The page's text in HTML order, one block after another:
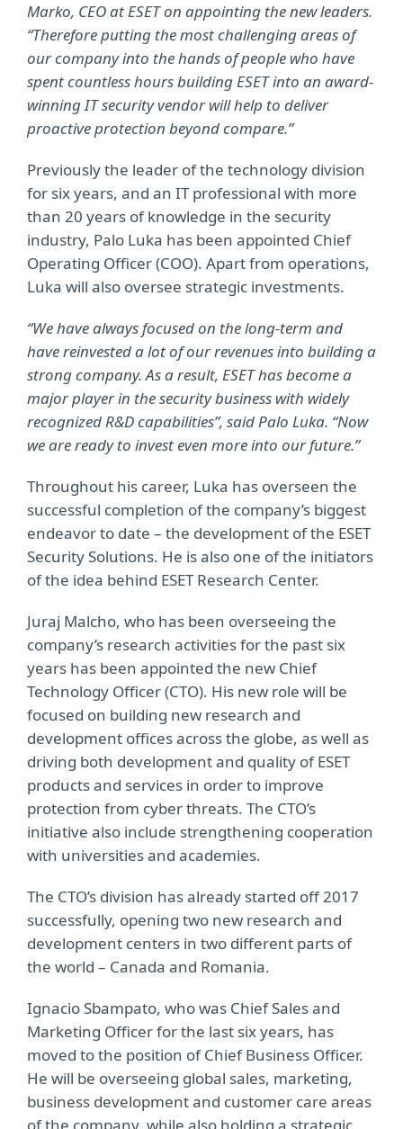
Marko, CEO at ESET on appointing the new leaders.
“Therefore putting the most challenging areas of
our company into the hands of people who have
spent countless hours building ESET into an award-
winning IT security vendor will help to deliver
proactive protection beyond compare.”
Previously the leader of the technology division
for six years, and an IT professional with more
than 20 years of knowledge in the security
industry, Palo Luka has been appointed Chief
Operating Officer (COO). Apart from operations,
Luka will also oversee strategic investments.
“We have always focused on the long-term and
have reinvested a lot of our revenues into building a
strong company. As a result, ESET has become a
major player in the security business with widely
recognized R&D capabilities”, said Palo Luka. “Now
we are ready to invest even more into our future.”
Throughout his career, Luka has overseen the
successful completion of the company’s biggest
endeavor to date – the development of the ESET
Security Solutions. He is also one of the initiators
of the idea behind ESET Research Center.
Juraj Malcho, who has been overseeing the
company’s research activities for the past six
years has been appointed the new Chief
Technology Officer (CTO). His new role will be
focused on building new research and
development offices across the globe, as well as
driving both development and quality of ESET
products and services in order to improve
protection from cyber threats. The CTO’s
initiative also include strengthening cooperation
with universities and academies.
The CTO’s division has already started off 2017
successfully, opening two new research and
development centers in two different parts of
the world – Canada and Romania.
Ignacio Sbampato, who was Chief Sales and
Marketing Officer for the last six years, has
moved to the position of Chief Business Officer.
He will be overseeing global sales, marketing,
business development and customer care areas